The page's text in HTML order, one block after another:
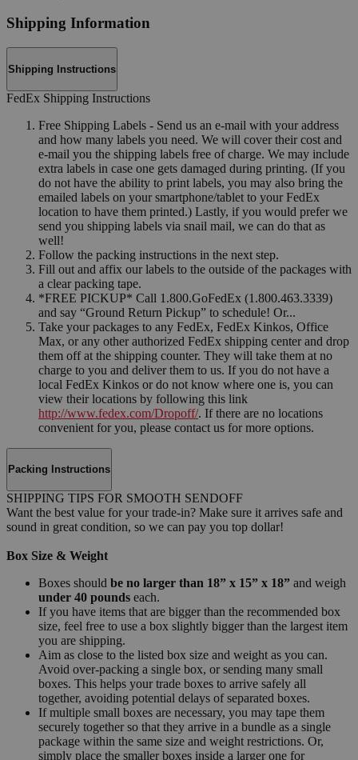
Shipping Information
Shipping Instructions
FedEx Shipping Instructions
Free Shipping Labels - Send us an e-mail with your address
and how many labels you need. We will cover their cost and
e-mail you the shipping labels free of charge. We may include
extra labels in case one gets damaged during printing. (If you
do not have the ability to print labels, you may also bring the
emailed labels on your smartphone/tablet to your FedEx
location to have them printed.) Lastly, if you would prefer we
send you shipping labels via snail mail, we can do that as
well!
Follow the packing instructions in the next step.
Fill out and affix our labels to the outside of the packages with
a clear packing tape.
*FREE PICKUP* Call 1.800.GoFedEx (1.800.463.3339)
and say “Ground Return Pickup” to schedule! Or...
Take your packages to any FedEx, FedEx Kinkos, Office
Max, or any other authorized FedEx shipping center and drop
them off at the shipping counter. They will take them at no
charge to you and deliver them to us. If you do not have a
local FedEx Kinkos or do not know where one is, you can
view their locations by following this link
http://www.fedex.com/Dropoff/. If there are no locations
convenient for you, please contact us for more options.
Packing Instructions
SHIPPING TIPS FOR SMOOTH SENDOFF
Want the best value for your trade-in? Make sure it arrives safe and
sound in great condition, so we can pay you top dollar!
Box Size & Weight
Boxes should be no larger than 18” x 15” x 18” and weigh
under 40 pounds each.
If you have items that are bigger than the recommended box
size, feel free to use a box slightly bigger than the largest item
you are shipping.
Aim as close to the listed box size and weight as you can.
Avoid over-packing a single box, or sending many small
boxes. This helps your trade boxes to arrive safely all
together, avoiding potential delays of separated boxes.
If multiple small boxes are necessary, you may tape them
securely together so that they arrive in a bundle as a single
package within the same size and weight restrictions. Or,
simply place the smaller boxes inside a larger one for